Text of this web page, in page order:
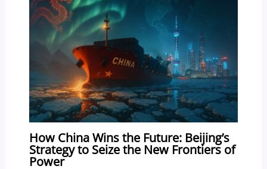
How China Wins the Future: Beijing’s
Strategy to Seize the New Frontiers of
Power